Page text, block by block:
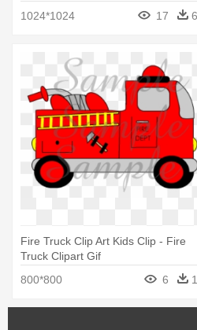
1024*1024
17 6
Fire Truck Clip Art Kids Clip - Fire
Truck Clipart Gif
800*800
6 1